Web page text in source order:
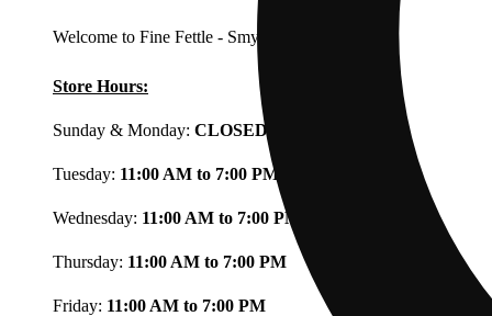
Welcome to Fine Fettle - Smyrna
Store Hours:
Sunday & Monday: CLOSED
Tuesday: 11:00 AM to 7:00 PM
Wednesday: 11:00 AM to 7:00 PM
Thursday: 11:00 AM to 7:00 PM
Friday: 11:00 AM to 7:00 PM